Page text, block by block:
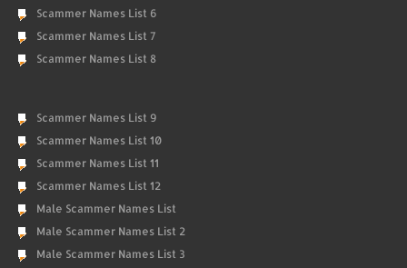
Scammer Names List 6
Scammer Names List 7
Scammer Names List 8
Scammer Names List 9
Scammer Names List 10
Scammer Names List 11
Scammer Names List 12
Male Scammer Names List
Male Scammer Names List 2
Male Scammer Names List 3